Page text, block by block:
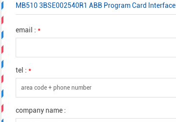
MB510 3BSE002540R1 ABB Program Card Interface
email : *
tel : *
company name :